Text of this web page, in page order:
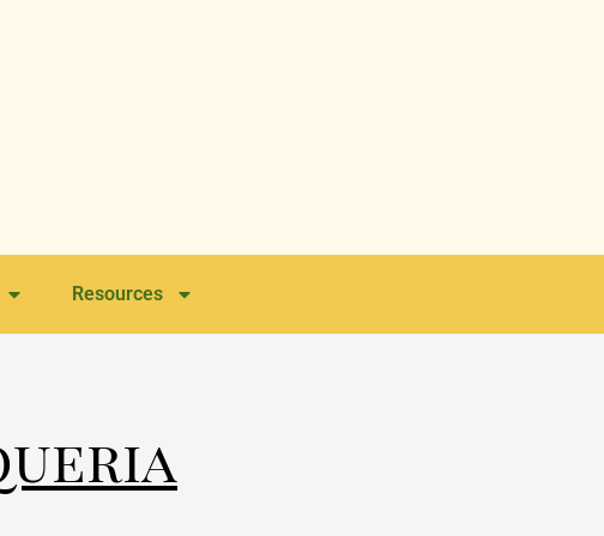
Resources